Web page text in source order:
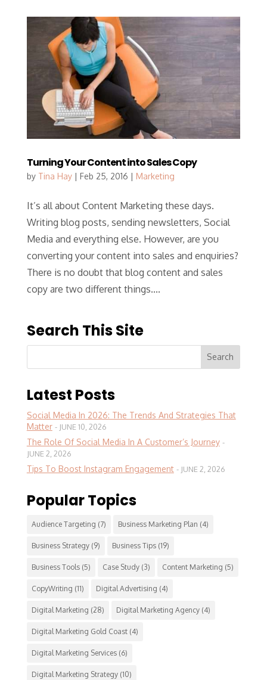
Turning Your Content into Sales Copy
by Tina Hay| Feb 25, 2016 | Marketing
It’s all about Content Marketing these days.
Writing blog posts, sending newsletters, Social
Media and everything else. However, are you
converting your content into sales and enquiries?
There is no doubt that blog content and sales
copy are two different things....
Search This Site
Latest Posts
Social Media In 2026: The Trends And Strategies That
Matter
JUNE 10, 2026
The Role Of Social Media In A Customer’s Journey
JUNE 2, 2026
Tips To Boost Instagram Engagement JUNE 2, 2026
Popular Topics
Audience Targeting (7) Business Marketing Plan (4)
Business Strategy(9) Business Tips(19)
Business Tools(5) Case Study(3) Content Marketing (5)
CopyWriting (11) Digital Advertising (4)
Digital Marketing (28) Digital Marketing Agency(4)
Digital Marketing Gold Coast(4)
Digital Marketing Services(6)
Digital Marketing Strategy(10)